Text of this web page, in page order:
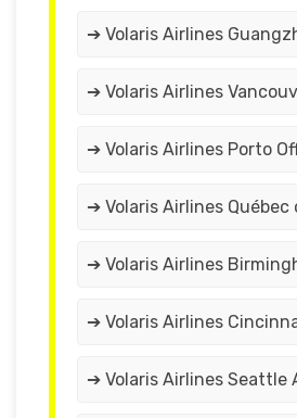
➔ Volaris Airlines
➔ Volaris Airlines
➔ Volaris Airlines Porto
➔ Volaris Airlines Québec
➔ Volaris Airlines
➔ Volaris Airlines
➔ Volaris Airlines Seattle